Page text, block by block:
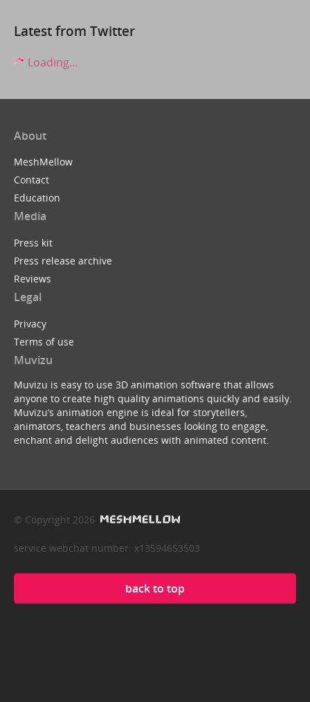
Latest from Twitter
Loading...
About
MeshMellow
Contact
Education
Media
Press kit
Press release archive
Reviews
Legal
Privacy
Terms of use
Muvizu
Muvizu is easy to use 3D animation software that allows
anyone to create high quality animations quickly and easily.
Muvizu’s animation engine is ideal for storytellers,
animators, teachers and businesses looking to engage,
enchant and delight audiences with animated content.
© Copyright 2026
service webchat number: x13594653503
back to top